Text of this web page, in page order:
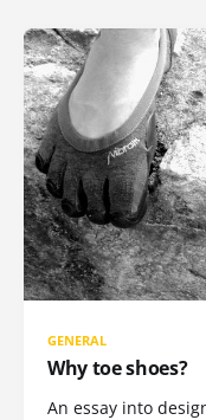
GENERAL
Why toe shoes?
An essay into